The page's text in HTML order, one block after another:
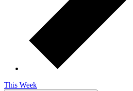
This Week